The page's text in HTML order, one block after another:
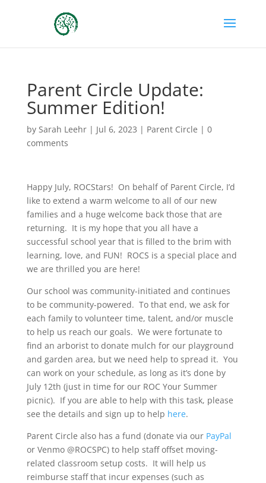
Parent Circle Update:
Summer Edition!
by Sarah Leehr| Jul 6, 2023 | Parent Circle | 0
comments
Happy July, ROCStars! On behalf of Parent Circle, I’d
like to extend a warm welcome to all of our new
families and a huge welcome back those that are
returning. It is my hope that you all have a
successful school year that is filled to the brim with
learning, love, and FUN! ROCS is a special place and
we are thrilled you are here!
Our school was community-initiated and continues
to be community-powered. To that end, we ask for
each family to volunteer time, talent, and/or muscle
to help us reach our goals. We were fortunate to
find an arborist to donate mulch for our playground
and garden area, but we need help to spread it. You
can work on your schedule, as long as it’s done by
July 12th (just in time for our ROC Your Summer
picnic). If you are able to help with this task, please
see the details and sign up to help here.
Parent Circle also has a fund (donate via our PayPal
or Venmo @ROCSPC) to help staff offset moving-
related classroom setup costs. It will help us
reimburse staff that incur expenses (such as